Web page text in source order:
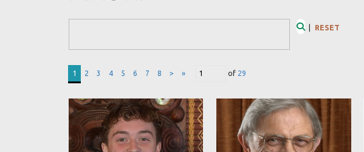
| RESET
1 2 3 4 5 6 7 8 > » of 29